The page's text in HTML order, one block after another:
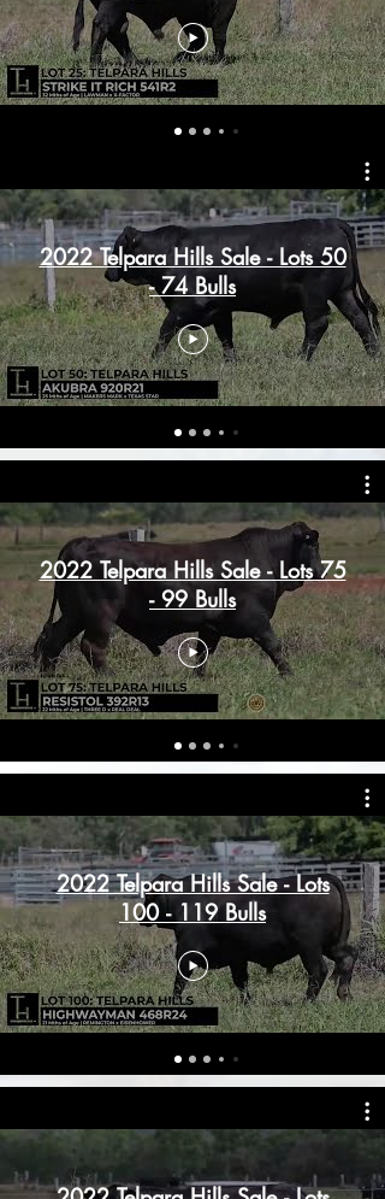
2022 Telpara Hills Sale - Lots 50
- 74 Bulls
2022 Telpara Hills Sale - Lots 75
- 99 Bulls
2022 Telpara Hills Sale - Lots
100 - 119 Bulls